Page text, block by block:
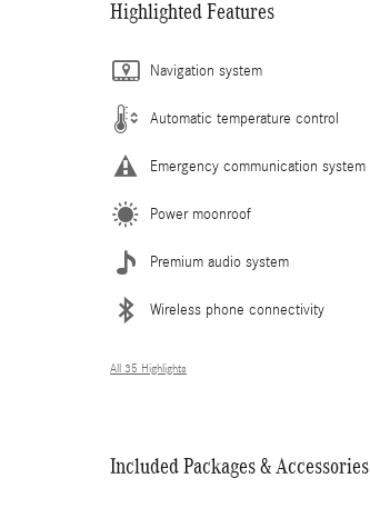
Highlighted Features
Navigation system
Automatic temperature control
Emergency communication system
Power moonroof
Premium audio system
Wireless phone connectivity
All 35 Highlights
Included Packages & Accessories